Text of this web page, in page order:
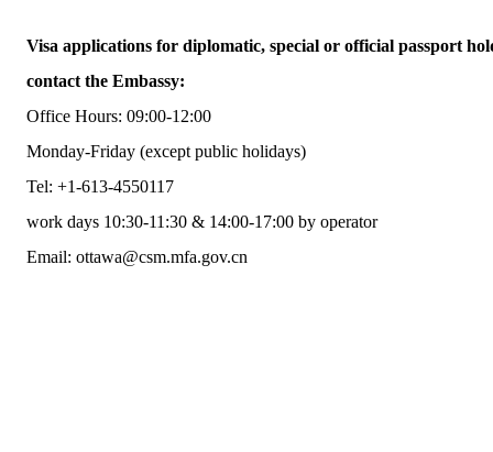
Visa applications for diplomatic, special or official passport
contact the Embassy:
Office Hours: 09:00-12:00
Monday-Friday (except public holidays)
Tel: +1-613-4550117
work days 10:30-11:30 & 14:00-17:00 by operator
Email: ottawa@csm.mfa.gov.cn